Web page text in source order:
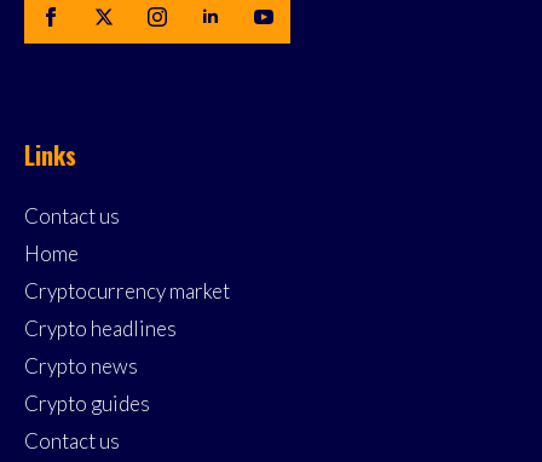
Links
Contact us
Home
Cryptocurrency market
Crypto headlines
Crypto news
Crypto guides
Contact us